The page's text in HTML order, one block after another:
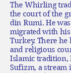
The Whirling
the court of the
din Rumi. He
migrated with
Turkey. There he
and religious
Islamic tradition,
Sufizm, a